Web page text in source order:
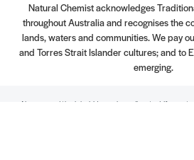
Natural Chemist acknowledges
throughout Australia and recognises the
lands, waters and communities. We pay
and Torres Strait Islander cultures; and to
emerging.
Always read the label. Use only as directed. If